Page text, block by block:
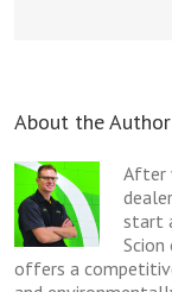
About the
After
start
offers a